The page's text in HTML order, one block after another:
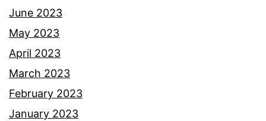
June 2023
May 2023
April 2023
March 2023
February 2023
January 2023